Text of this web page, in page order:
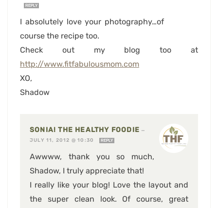
REPLY
I absolutely love your photography…of
course the recipe too.
Check out my blog too at
http://www.fitfabulousmom.com
XO,
Shadow
SONIA! THE HEALTHY FOODIE —
JULY 11, 2012 @ 10:30
REPLY
Awwww, thank you so much,
Shadow, I truly appreciate that!
I really like your blog! Love the layout and
the super clean look. Of course, great